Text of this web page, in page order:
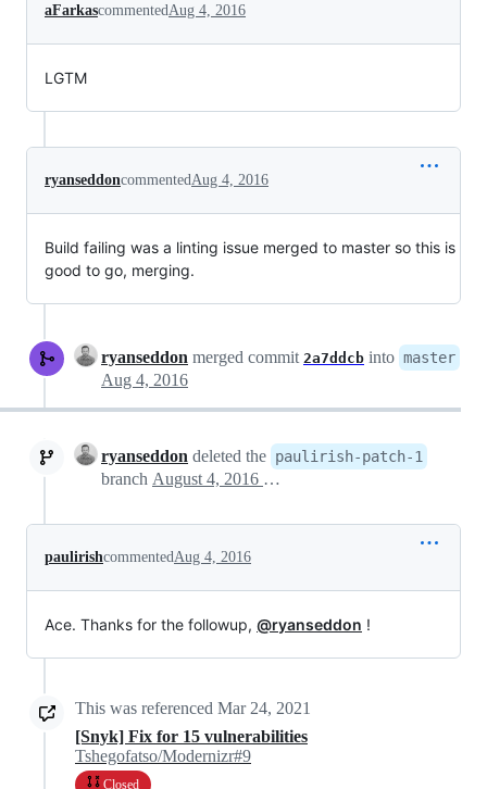
aFarkascommentedAug 4, 2016
LGTM
ryanseddoncommentedAug 4, 2016
Build failing was a linting issue merged to master so this is
good to go, merging.
ryanseddon merged commit 2a7ddcb into master
Aug 4, 2016
ryanseddon deleted the paulirish-patch-1
branch August 4, 2016 05:46
paulirishcommentedAug 4, 2016
Ace. Thanks for the followup, @ryanseddon !
This was referenced Mar 24, 2021
[Snyk] Fix for 15 vulnerabilities
Tshegofatso/Modernizr#9
Closed